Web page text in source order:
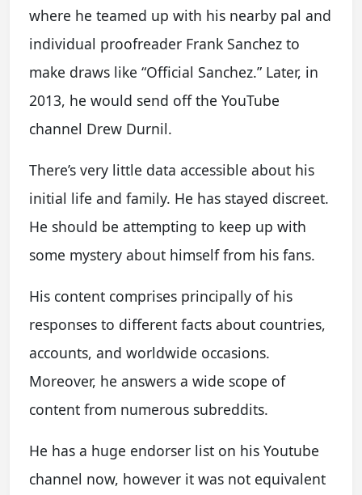
where he teamed up with his nearby pal and
individual proofreader Frank Sanchez to
make draws like “Official Sanchez.” Later, in
2013, he would send off the YouTube
channel Drew Durnil.
There’s very little data accessible about his
initial life and family. He has stayed discreet.
He should be attempting to keep up with
some mystery about himself from his fans.
His content comprises principally of his
responses to different facts about countries,
accounts, and worldwide occasions.
Moreover, he answers a wide scope of
content from numerous subreddits.
He has a huge endorser list on his Youtube
channel now, however it was not equivalent